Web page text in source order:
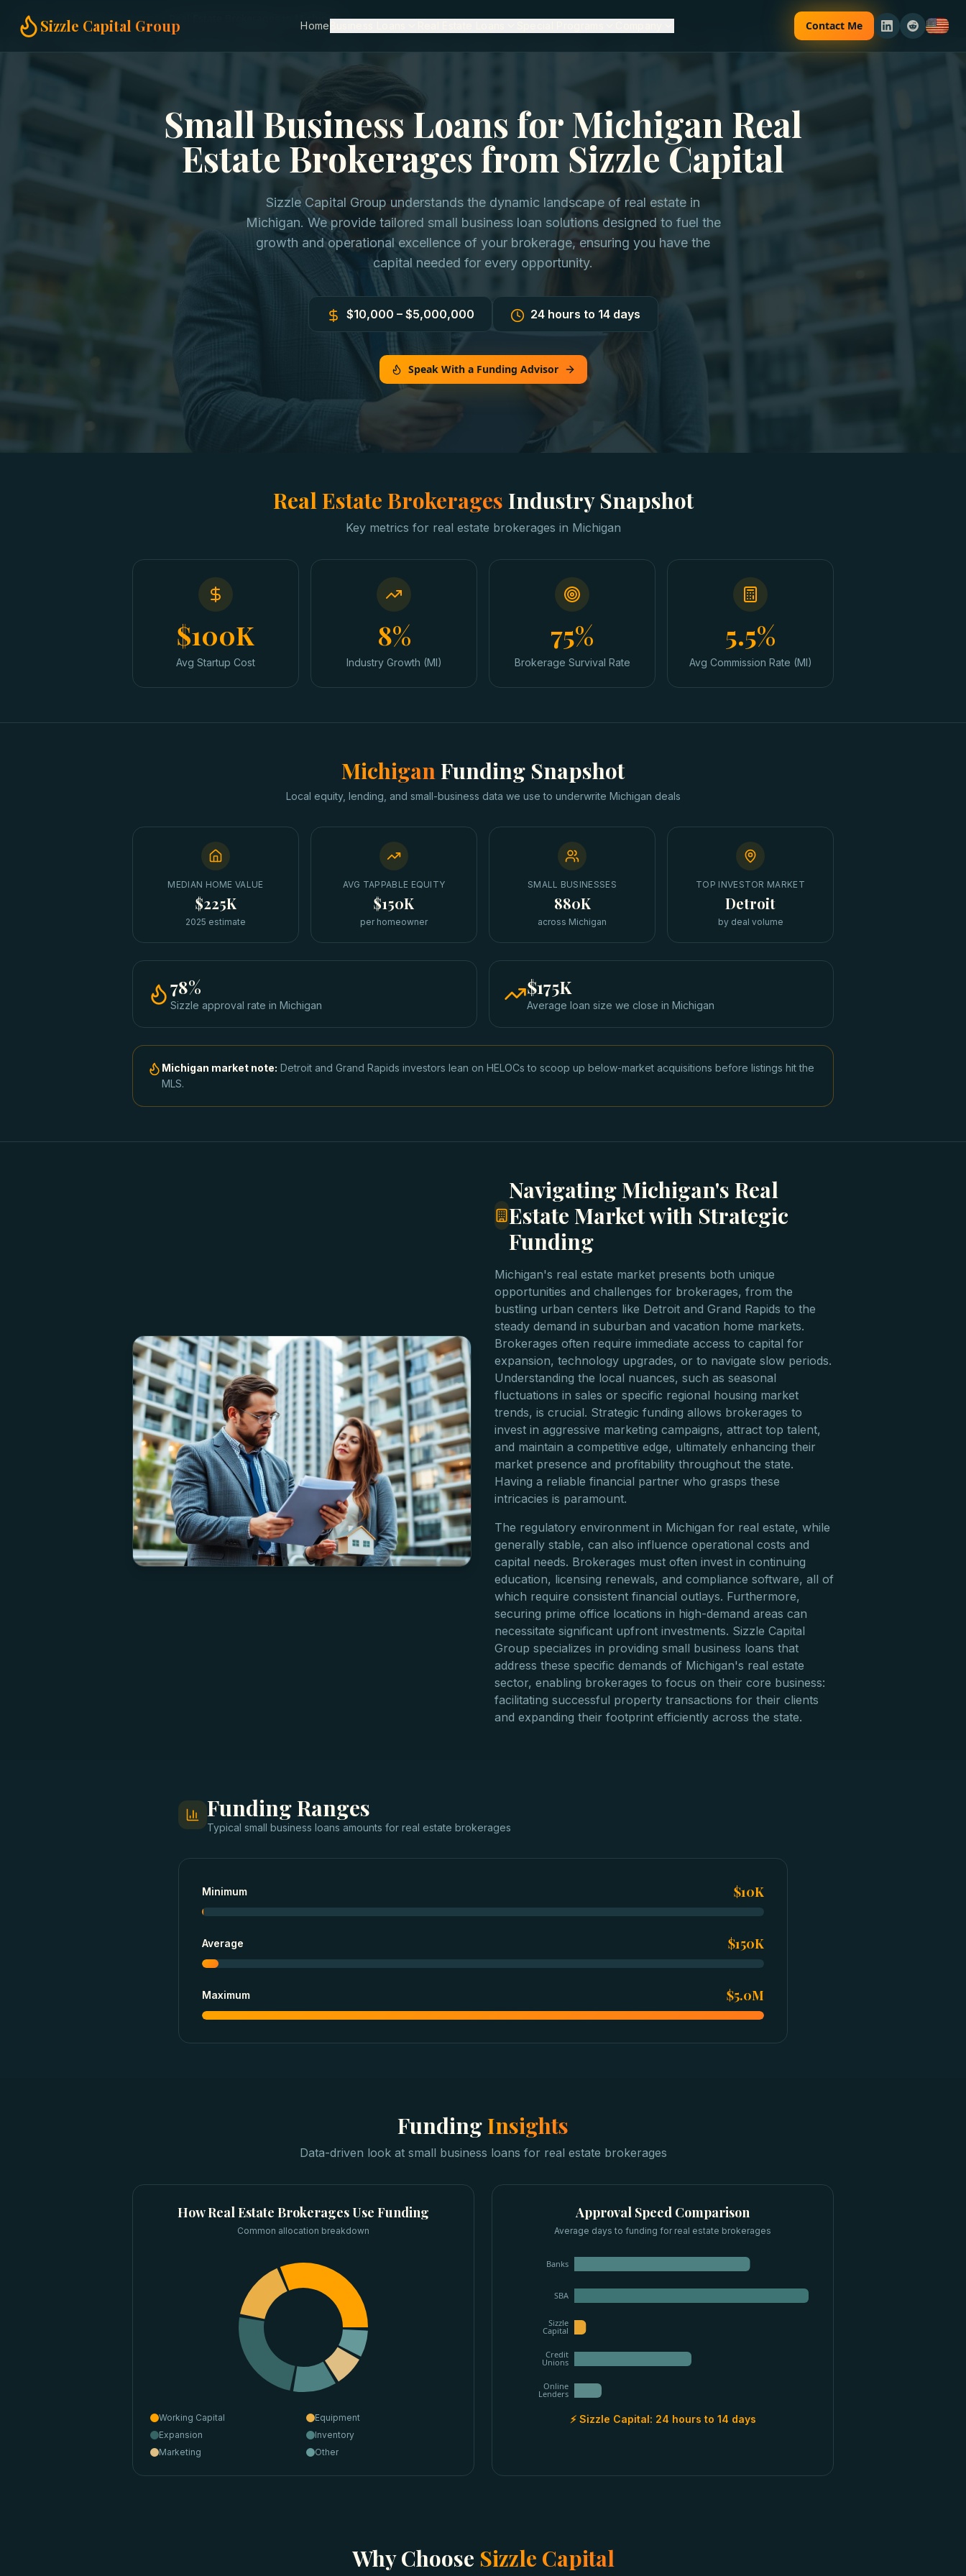
Sizzle Capital Group Home Contact Me
Home Small Business Loans Real Estate Brokerages in Michigan
Small Business Loans for Michigan Real
Estate Brokerages from Sizzle Capital
Sizzle Capital Group understands the dynamic landscape of real estate in
Michigan. We provide tailored small business loan solutions designed to fuel the
growth and operational excellence of your brokerage, ensuring you have the
capital needed for every opportunity.
$10,000 – $5,000,000 24 hours to 14 days
Speak With a Funding Advisor
Real Estate Brokerages Industry Snapshot
Key metrics for real estate brokerages in Michigan
$100K
Avg Startup Cost
8%
Industry Growth (MI)
75%
Brokerage Survival Rate
5.5%
Avg Commission Rate (MI)
MichiganFunding Snapshot
Local equity, lending, and small-business data we use to underwrite Michigan deals
MEDIAN HOME VALUE
$225K
2025 estimate
AVG TAPPABLE EQUITY
$150K
per homeowner
SMALL BUSINESSES
880K
across Michigan
TOP INVESTOR MARKET
Detroit
by deal volume
78%
Sizzle approval rate in Michigan
$175K
Average loan size we close in Michigan
Michigan market note: Detroit and Grand Rapids investors lean on HELOCs to scoop up below-market acquisitions before listings hit the
MLS.
Navigating Michigan's Real
Estate Market with Strategic
Funding
Michigan's real estate market presents both unique
opportunities and challenges for brokerages, from the
bustling urban centers like Detroit and Grand Rapids to the
steady demand in suburban and vacation home markets.
Brokerages often require immediate access to capital for
expansion, technology upgrades, or to navigate slow periods.
Understanding the local nuances, such as seasonal
fluctuations in sales or specific regional housing market
trends, is crucial. Strategic funding allows brokerages to
invest in aggressive marketing campaigns, attract top talent,
and maintain a competitive edge, ultimately enhancing their
market presence and profitability throughout the state.
Having a reliable financial partner who grasps these
intricacies is paramount.
The regulatory environment in Michigan for real estate, while
generally stable, can also influence operational costs and
capital needs. Brokerages must often invest in continuing
education, licensing renewals, and compliance software, all of
which require consistent financial outlays. Furthermore,
securing prime office locations in high-demand areas can
necessitate significant upfront investments. Sizzle Capital
Group specializes in providing small business loans that
address these specific demands of Michigan's real estate
sector, enabling brokerages to focus on their core business:
facilitating successful property transactions for their clients
and expanding their footprint efficiently across the state.
Funding Ranges
Typical small business loans amounts for real estate brokerages
Minimum $10K
Average $150K
Maximum $5.0M
FundingInsights
Data-driven look at small business loans for real estate brokerages
HowReal Estate BrokeragesUse Funding
Common allocation breakdown
Working Capital
Equipment
Expansion
Inventory
Marketing
Other
Approval Speed Comparison
Average days to funding for real estate brokerages
Banks
SBA
Sizzle
Capital
Credit
Unions
Online
Lenders
⚡ Sizzle Capital: 24 hours to 14 days
Why Choose Sizzle Capital